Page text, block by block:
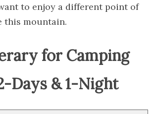
to enjoy a different point of
this mountain.
for Camping
Days & 1-Night